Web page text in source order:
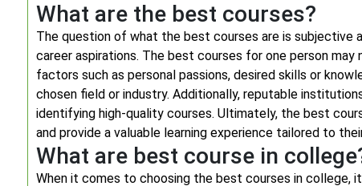
What are the best courses?
The question of what the best courses are is subjective
career aspirations. The best courses for one person
factors such as personal passions, desired skills or
chosen field or industry. Additionally, reputable
identifying high-quality courses. Ultimately, the best
and provide a valuable learning experience tailored to
What are best course in
When it comes to choosing the best courses in college,